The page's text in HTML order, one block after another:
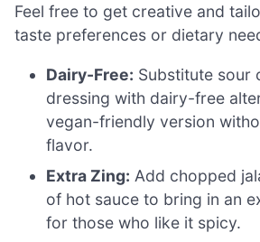
Feel free to get creative and
taste preferences or dietary
Dairy-Free: Substitute sour
dressing with dairy-free
vegan-friendly version
flavor.
Extra Zing: Add chopped
of hot sauce to bring in an
for those who like it spicy.